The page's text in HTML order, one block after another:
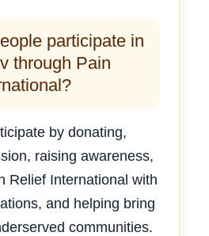
participate in
through Pain
by donating,
raising awareness,
Relief International with
and helping bring
communities.